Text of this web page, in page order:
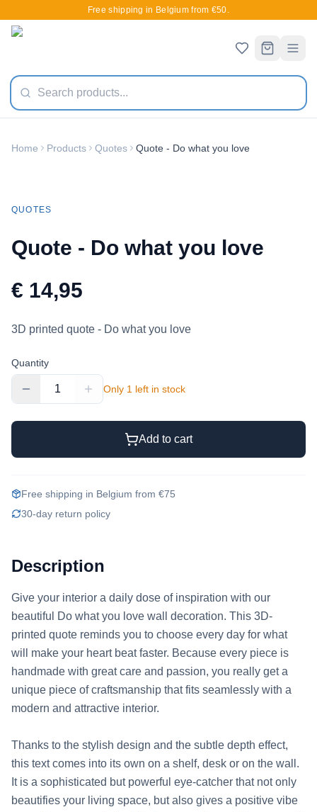
Free shipping in Belgium from €50.
Home Products Quotes Quote - Do what you love
QUOTES
Quote - Do what you love
€ 14,95
3D printed quote - Do what you love
Quantity
1 Only 1 left in stock
Add to cart
Free shipping in Belgium from €75
30-day return policy
Description
Give your interior a daily dose of inspiration with our
beautiful Do what you love wall decoration. This 3D-
printed quote reminds you to choose every day for what
will make your heart beat faster. Because every piece is
handmade with great care and passion, you really get a
unique piece of craftsmanship that fits seamlessly with a
modern and attractive interior.
Thanks to the stylish design and the subtle depth effect,
this text comes into its own on a shelf, desk or on the wall.
It is a sophisticated but powerful eye-catcher that not only
beautifies your living space, but also gives a positive vibe